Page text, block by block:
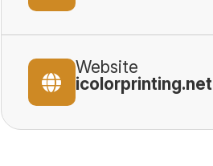
Website
icolorprinting.net